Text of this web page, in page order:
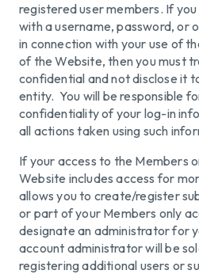
registered user members. If
with a username, password, or
in connection with your use of
of the Website, then you must
confidential and not disclose it
entity. You will be responsible
confidentiality of your log-in
all actions taken using such
If your access to the Members
Website includes access for
allows you to create/register
or part of your Members only
designate an administrator for
account administrator will be
registering additional users or